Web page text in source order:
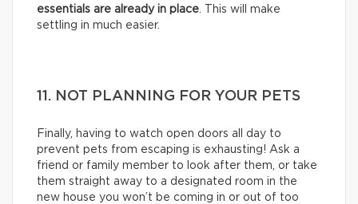
essentials are already in place. This will make
settling in much easier.
11. NOT PLANNING FOR YOUR PETS
Finally, having to watch open doors all day to
prevent pets from escaping is exhausting! Ask a
friend or family member to look after them, or take
them straight away to a designated room in the
new house you won’t be coming in or out of too